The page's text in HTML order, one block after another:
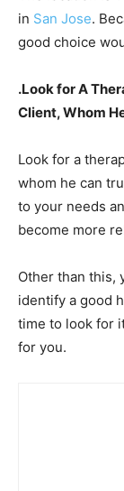
in San Jose.
good choice
.Look for A
Client, Whom
Look for a
whom he can
to your needs
become more
Other than this,
identify a good
time to look for
for you.